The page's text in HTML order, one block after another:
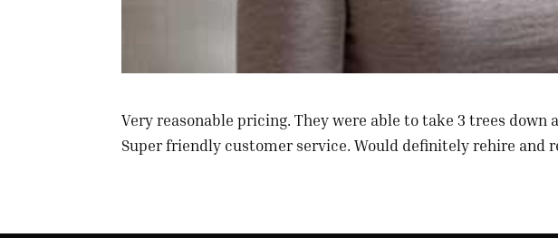
Very reasonable pricing. They were able to take 3 trees down
Super friendly customer service. Would definitely rehire and